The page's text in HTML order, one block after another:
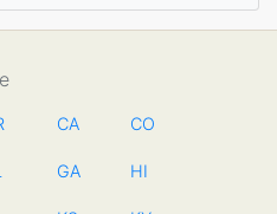
CA CO
GA HI